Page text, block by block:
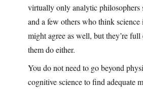
virtually only analytic philosophers
and a few others who think
might agree as well, but they’re
them do either.
You do not need to go beyond
cognitive science to find adequate